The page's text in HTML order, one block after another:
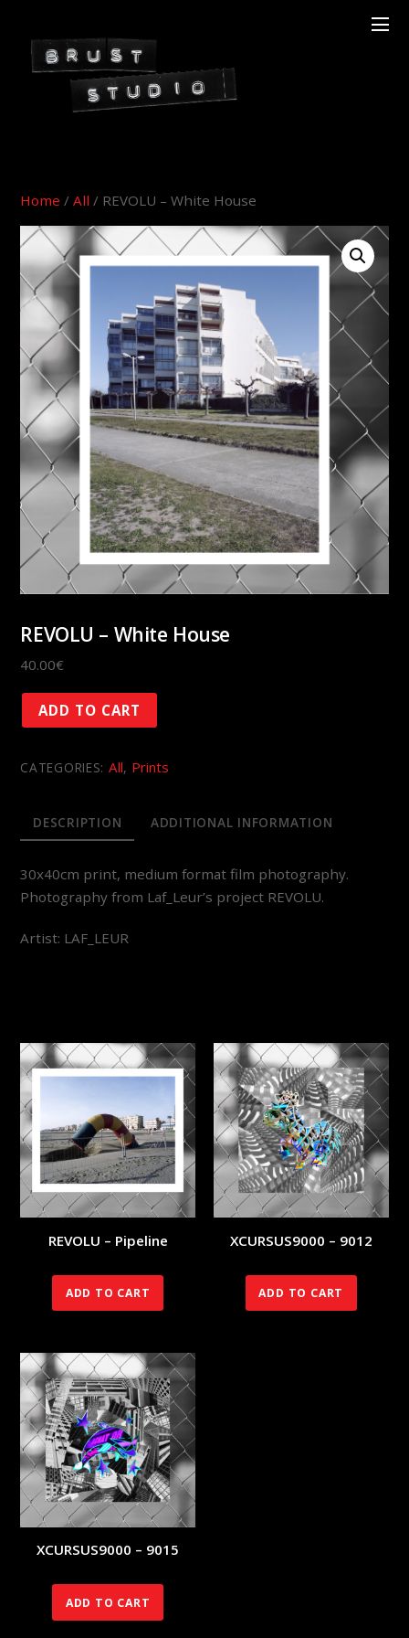
Home /All / REVOLU – White House
REVOLU – White House
40.00€
REVOLU
-
House
ADD TO CART
CATEGORIES: All, Prints
DESCRIPTION ADDITIONAL INFORMATION
30x40cm print, medium format film photography.
Photography from Laf_Leur’s project REVOLU.
Artist: LAF_LEUR
REVOLU – Pipeline
ADD TO CART
XCURSUS9000 – 9012
ADD TO CART
XCURSUS9000 – 9015
ADD TO CART